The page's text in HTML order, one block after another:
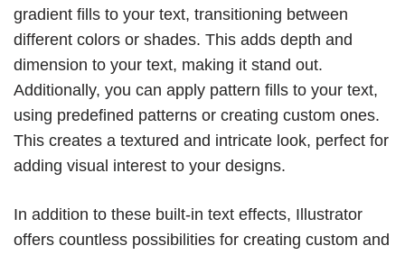
gradient fills to your text, transitioning between
different colors or shades. This adds depth and
dimension to your text, making it stand out.
Additionally, you can apply pattern fills to your text,
using predefined patterns or creating custom ones.
This creates a textured and intricate look, perfect for
adding visual interest to your designs.
In addition to these built-in text effects, Illustrator
offers countless possibilities for creating custom and